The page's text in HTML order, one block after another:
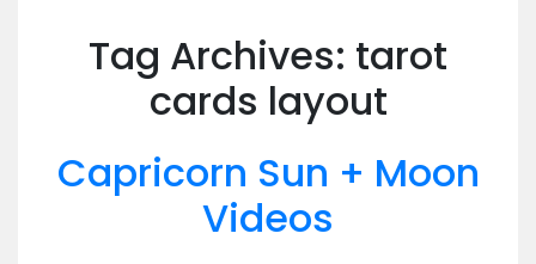
Tag Archives: tarot
cards layout
Capricorn Sun + Moon
Videos